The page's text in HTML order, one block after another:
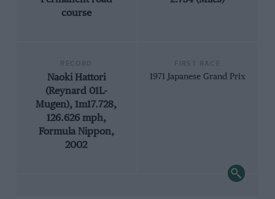
course
Naoki Hattori
(Reynard 01L-
Mugen), 1m17.728,
126.626 mph,
Formula Nippon,
2002
1971 Japanese Grand Prix